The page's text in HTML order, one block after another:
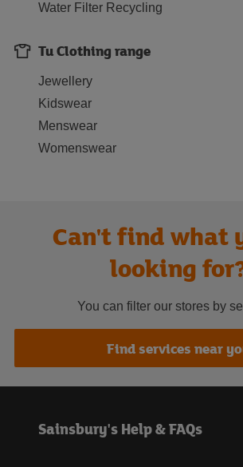
Water Filter Recycling
Tu Clothing range
Jewellery
Kidswear
Menswear
Womenswear
Can't find what
looking
You can filter our stores by
Find services near
Sainsbury's Help & FAQs